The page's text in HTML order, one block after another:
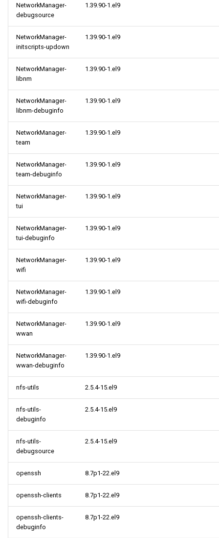
NetworkManager-
debugsource
1.39.90-1.el9
NetworkManager-
initscripts-updown
1.39.90-1.el9
NetworkManager-
libnm
1.39.90-1.el9
NetworkManager-
libnm-debuginfo
1.39.90-1.el9
NetworkManager-
team
1.39.90-1.el9
NetworkManager-
team-debuginfo
1.39.90-1.el9
NetworkManager-
tui
1.39.90-1.el9
NetworkManager-
tui-debuginfo
1.39.90-1.el9
NetworkManager-
wifi
1.39.90-1.el9
NetworkManager-
wifi-debuginfo
1.39.90-1.el9
NetworkManager-
wwan
1.39.90-1.el9
NetworkManager-
wwan-debuginfo
1.39.90-1.el9
nfs-utils 2.5.4-15.el9
nfs-utils-
debuginfo
2.5.4-15.el9
nfs-utils-
debugsource
2.5.4-15.el9
openssh 8.7p1-22.el9
openssh-clients 8.7p1-22.el9
openssh-clients-
debuginfo
8.7p1-22.el9